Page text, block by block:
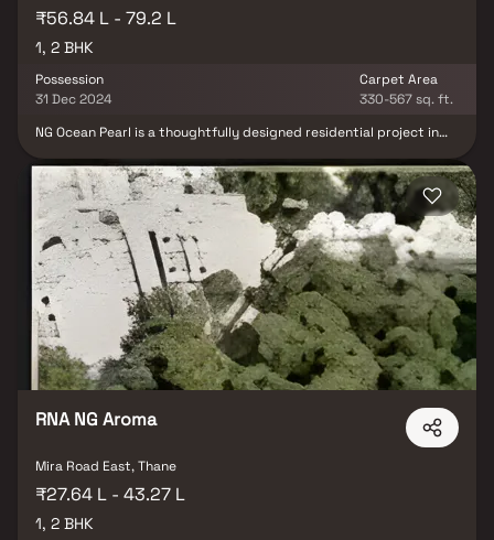
₹56.84 L - 79.2 L
1, 2 BHK
Possession
31 Dec 2024
Carpet Area
330-567 sq. ft.
NG Ocean Pearl is a thoughtfully designed residential project in
without compromising on comfort and quality. The development
features elegant residential apartments with smart layouts,
ensuring optimal space utilization, natural light, and ventilation.
Despite being centrally located, the project provides a peaceful
and serene living environment, making it an ideal retreat from the
city’s hustle. Strategically positioned, NG Ocean Pearl enjoys
excellent connectivity to key areas, major transport networks,
and essential social infrastructure such as schools, hospitals,
shopping centers, and entertainment hubs. Combining
convenience, comfort, and location advantage, it is an ideal
choice for homebuyers and real estate investors seeking a well-
connected and value-driven residential address.
RNA NG Aroma
Mira Road East, Thane
₹27.64 L - 43.27 L
1, 2 BHK